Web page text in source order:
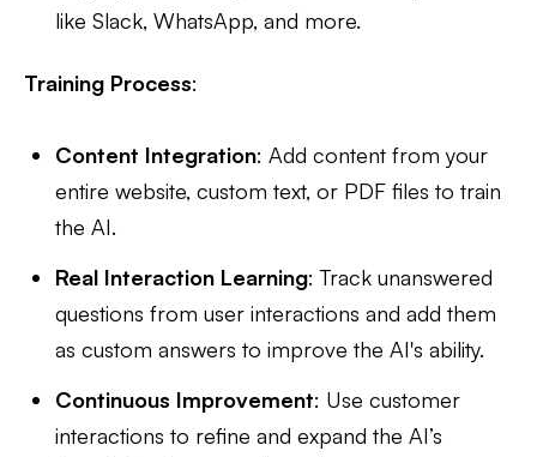
like Slack, WhatsApp, and more.
Training Process:
Content Integration: Add content from your
entire website, custom text, or PDF files to train
the AI.
Real Interaction Learning: Track unanswered
questions from user interactions and add them
as custom answers to improve the AI's ability.
Continuous Improvement: Use customer
interactions to refine and expand the AI’s